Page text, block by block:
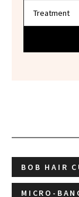
BOB HAIR
MICRO-